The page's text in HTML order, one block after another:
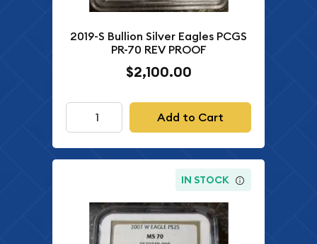
2019-S Bullion Silver Eagles PCGS
PR-70 REV PROOF
$2,100.00
Add to Cart
IN STOCK